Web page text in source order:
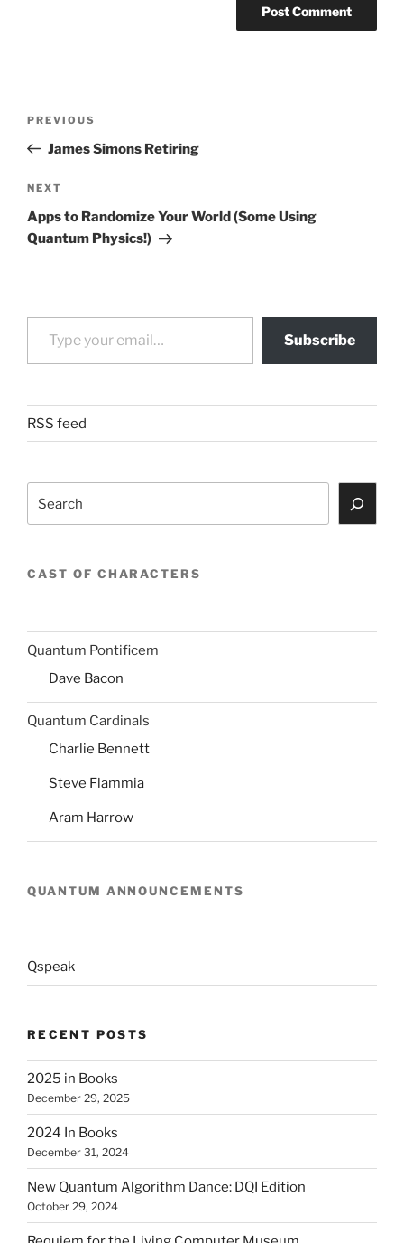
Previous
Post
PREVIOUS
James Simons Retiring
Next
Post
NEXT
Apps to Randomize Your World (Some Using
Quantum Physics!)
Type your email…
Subscribe
RSS feed
CAST OF CHARACTERS
Quantum Pontificem
Dave Bacon
Quantum Cardinals
Charlie Bennett
Steve Flammia
Aram Harrow
QUANTUM ANNOUNCEMENTS
Qspeak
RECENT POSTS
2025 in Books
December 29, 2025
2024 In Books
December 31, 2024
New Quantum Algorithm Dance: DQI Edition
October 29, 2024